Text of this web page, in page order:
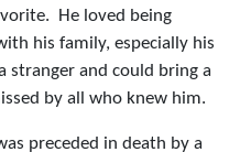
He loved being
his family, especially his
stranger and could bring a
by all who knew him.
preceded in death by a